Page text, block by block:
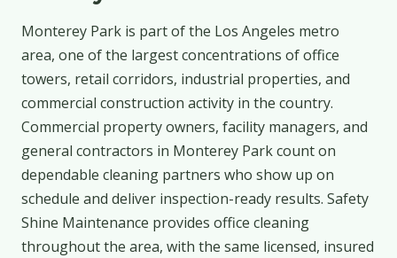
Monterey Park is part of the Los Angeles metro
area, one of the largest concentrations of office
towers, retail corridors, industrial properties, and
commercial construction activity in the country.
Commercial property owners, facility managers, and
general contractors in Monterey Park count on
dependable cleaning partners who show up on
schedule and deliver inspection-ready results. Safety
Shine Maintenance provides office cleaning
throughout the area, with the same licensed, insured